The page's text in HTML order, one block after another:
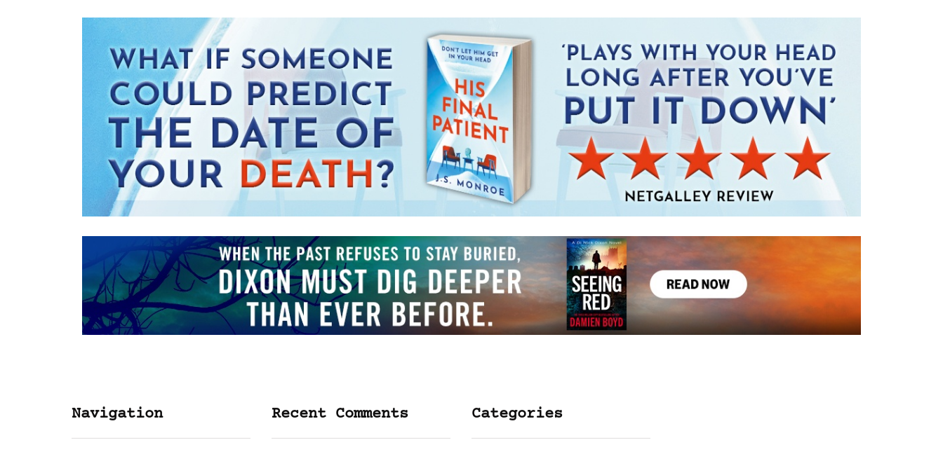
Navigation Recent Comments Categories